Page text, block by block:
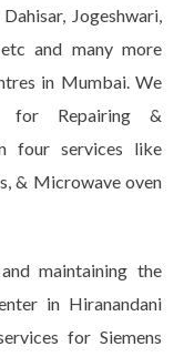
Jogeshwari,
and many more
in Mumbai. We
for Repairing &
four services like
& Microwave oven
maintaining the
in Hiranandani
for Siemens